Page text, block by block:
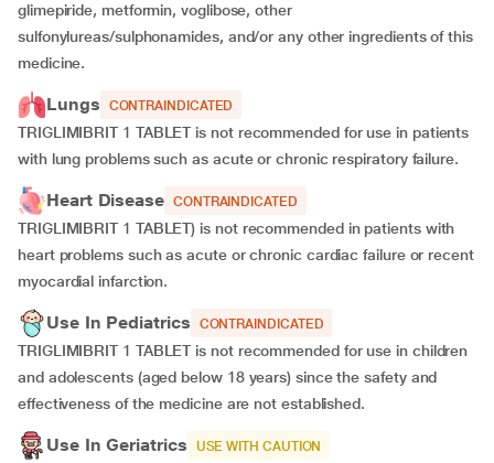
glimepiride, metformin, voglibose, other
sulfonylureas/sulphonamides, and/or any other ingredients of this
medicine.
Lungs CONTRAINDICATED
TRIGLIMIBRIT 1 TABLET is not recommended for use in patients
with lung problems such as acute or chronic respiratory failure.
Heart Disease CONTRAINDICATED
TRIGLIMIBRIT 1 TABLET) is not recommended in patients with
heart problems such as acute or chronic cardiac failure or recent
myocardial infarction.
Use In Pediatrics CONTRAINDICATED
TRIGLIMIBRIT 1 TABLET is not recommended for use in children
and adolescents (aged below 18 years) since the safety and
effectiveness of the medicine are not established.
Use In Geriatrics USE WITH CAUTION